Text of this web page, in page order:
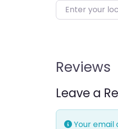
Enter your
Reviews
Leave a
Your email